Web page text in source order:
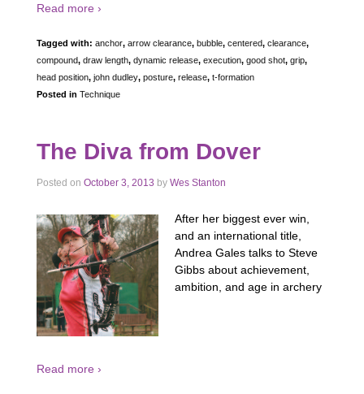
Read more ›
Tagged with: anchor, arrow clearance, bubble, centered, clearance,
compound, draw length, dynamic release, execution, good shot, grip,
head position, john dudley, posture, release, t-formation
Posted in Technique
The Diva from Dover
Posted on October 3, 2013 by Wes Stanton
After her biggest ever win,
and an international title,
Andrea Gales talks to Steve
Gibbs about achievement,
ambition, and age in archery
Read more ›